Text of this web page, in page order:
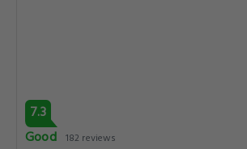
7.3
Good 182 reviews